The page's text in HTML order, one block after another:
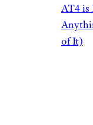
AT4
of It)